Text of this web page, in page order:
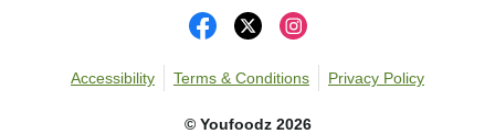
© Youfoodz 2026
Accessibility Terms & Conditions Privacy Policy